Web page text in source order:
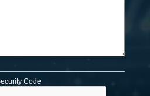
Code